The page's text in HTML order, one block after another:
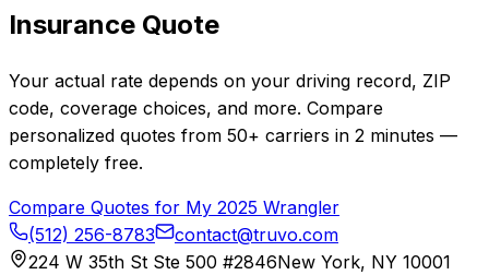
Insurance Quote
Your actual rate depends on your driving record, ZIP
code, coverage choices, and more. Compare
personalized quotes from 50+ carriers in 2 minutes —
completely free.
Compare Quotes for My 2025 Wrangler
(512) 256-8783
contact@truvo.com
224 W 35th St Ste 500 #2846New York, NY 10001